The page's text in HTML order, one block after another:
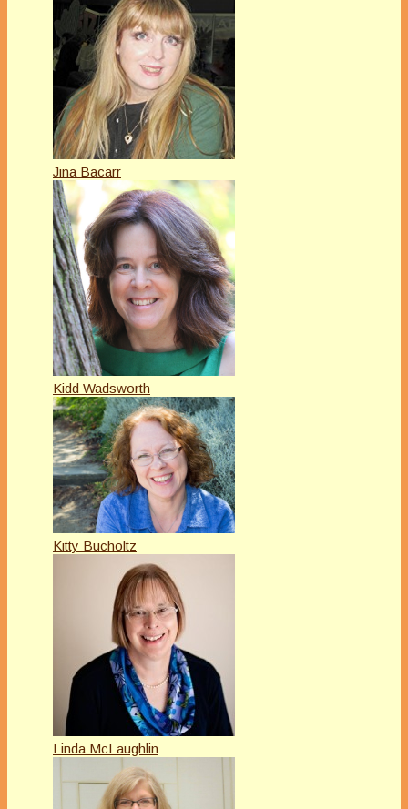
Jina Bacarr
Kidd Wadsworth
Kitty Bucholtz
Linda McLaughlin